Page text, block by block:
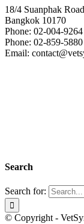
18/4 Suanphak
Bangkok 10170
Phone: 02-004-9264
Phone: 02-859-5880
Email:
Search
Search for:
© Copyright -